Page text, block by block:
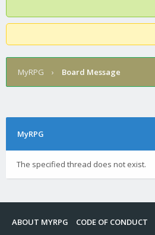
MyRPG › Board Message
MyRPG
The specified thread does not exist.
ABOUT MYRPG CODE OF CONDUCT